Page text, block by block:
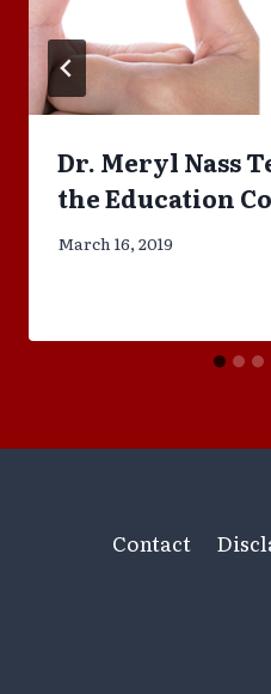
Dr. Meryl Nass
the Education
March 16, 2019
Contact